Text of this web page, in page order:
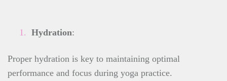
Hydration:
Proper hydration is key to maintaining optimal
performance and focus during yoga practice.